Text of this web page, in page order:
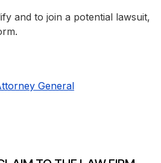
and to join a potential lawsuit,
General